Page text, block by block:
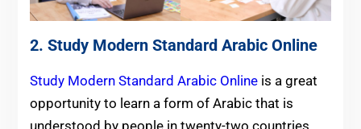
2. Study Modern Standard Arabic Online
Study Modern Standard Arabic Onlineis a great
opportunity to learn a form of Arabic that is